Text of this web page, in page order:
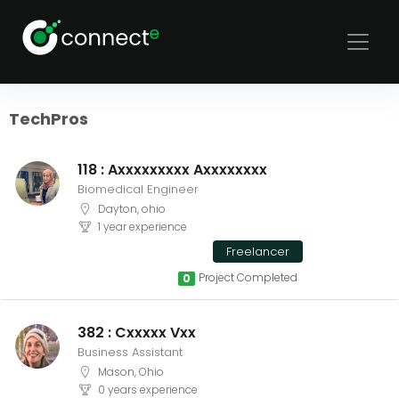
Sort
TechPros
118 : Axxxxxxxxx Axxxxxxxx
Biomedical Engineer
Dayton, ohio
1 year experience
Freelancer
Project Completed
0
382 : Cxxxxx Vxx
Business Assistant
Mason, Ohio
0 years experience